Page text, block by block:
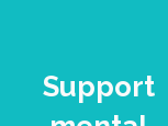
Support